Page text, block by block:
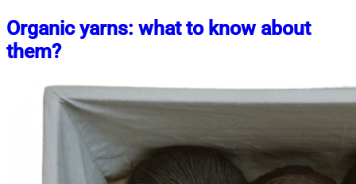
Organic yarns: what to know about
them?